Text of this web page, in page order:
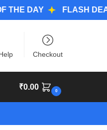
FLASH DEALS
Checkout
₹0.00 0